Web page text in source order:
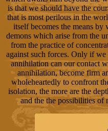
is that we should have the
that is most perilous in the
itself becomes the means
demons which arise from the
from the practice of
against such forces. Only if
annihilation can our contact
annihilation, become firm
wholeheartedly to confront
isolation, the more are the
and the the possibilities of